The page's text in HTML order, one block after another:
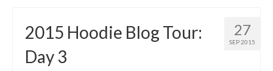
27
SEP 2015
2015 Hoodie Blog Tour:
Day 3